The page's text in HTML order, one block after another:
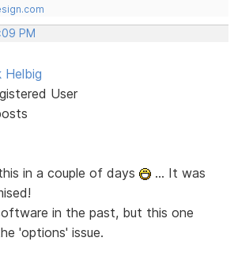
PM
Helbig
User
in a couple of days
... It was
in the past, but this one
'options' issue.